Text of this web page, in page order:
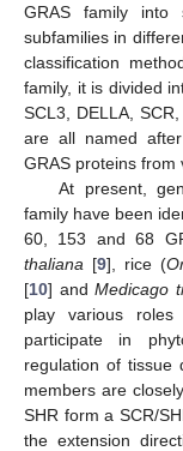
GRAS family into
subfamilies in
classification
family, it is divided
SCL3, DELLA,
are all named
GRAS proteins from
At present,
family have been
60, 153 and 68
thaliana [9], rice (
[10] andMedicago
play various
participate in
regulation of tissue
members are
SHR form a SCR/
the extension